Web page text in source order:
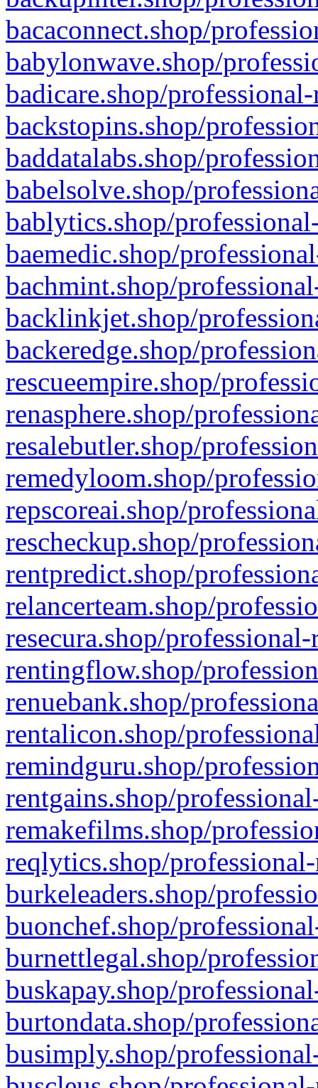
bacaconnect.shop/
babylonwave.shop/
badicare.shop/
backstopins.shop/
baddatalabs.shop/
babelsolve.shop/
bablytics.shop/
baemedic.shop/
bachmint.shop/
backlinkjet.shop/
backeredge.shop/
rescueempire.shop/
renasphere.shop/
resalebutler.shop/
remedyloom.shop/
repscoreai.shop/
rescheckup.shop/
rentpredict.shop/
relancerteam.shop/
resecura.shop/
rentingflow.shop/
renuebank.shop/
rentalicon.shop/
remindguru.shop/
rentgains.shop/
remakefilms.shop/
reqlytics.shop/
burkeleaders.shop/
buonchef.shop/
burnettlegal.shop/
buskapay.shop/
burtondata.shop/
busimply.shop/